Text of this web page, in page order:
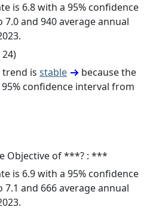
is 6.8 with a 95% confidence
and 940 average annual
trend is stable
because the
confidence interval from
Objective of ***? : ***
is 6.9 with a 95% confidence
and 666 average annual